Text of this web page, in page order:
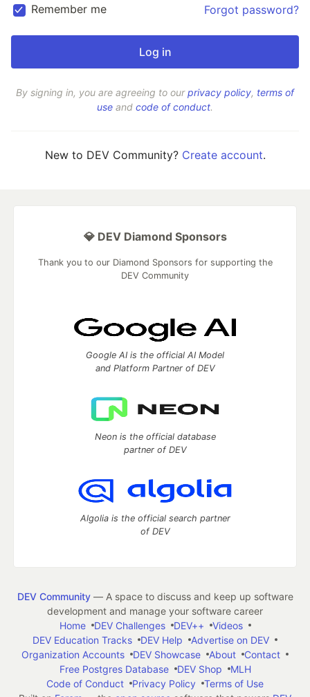
Remember me Forgot password?
By signing in, you are agreeing to ourprivacy policy, terms of
use and code of conduct.
New to DEV Community? Create account.
💎 DEV Diamond Sponsors
Thank you to our Diamond Sponsors for supporting the
DEV Community
Google AI is the official AI Model
and Platform Partner of DEV
Neon is the official database
partner of DEV
Algolia is the official search partner
of DEV
DEV Community— A space to discuss and keep up software
development and manage your software career
Home
DEV Challenges DEV++
Videos
DEV Education Tracks
DEV Help
Advertise on DEV
Organization Accounts
DEV Showcase About
Contact
Free Postgres Database
DEV Shop
MLH
Code of Conduct
Privacy Policy
Terms of Use